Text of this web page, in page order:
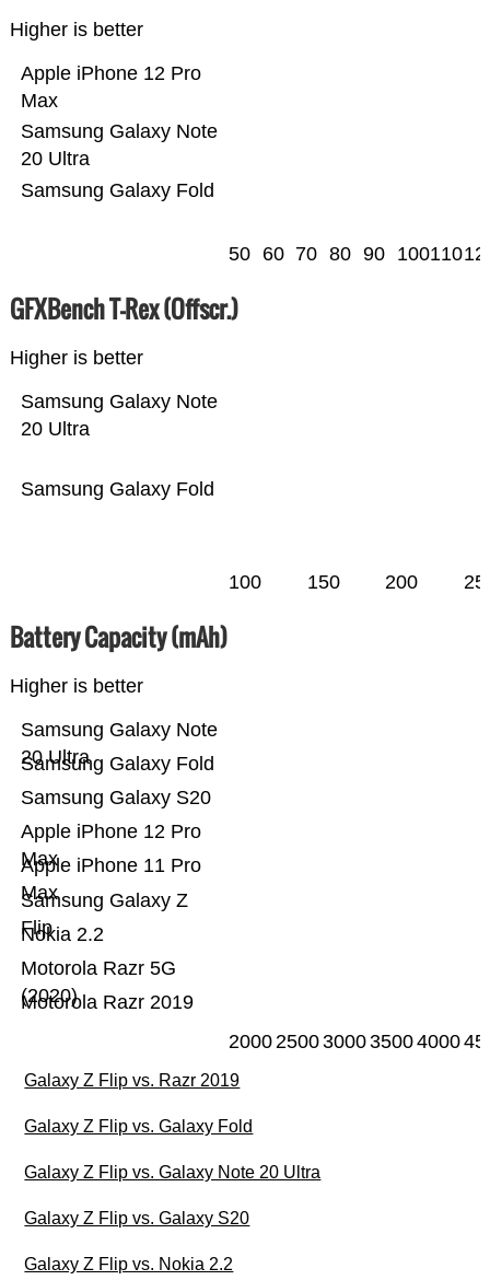
Higher is better
Samsung Galaxy Fold
Samsung Galaxy Note
20 Ultra
Apple iPhone 12 Pro
Max
50 60 70 80 90 100110
GFXBench T-Rex (Offscr.)
Higher is better
Samsung Galaxy Fold
Samsung Galaxy Note
20 Ultra
100 150 200
Battery Capacity (mAh)
Higher is better
Motorola Razr 2019
Motorola Razr 5G
(2020)
Nokia 2.2
Samsung Galaxy Z
Flip
Apple iPhone 11 Pro
Max
Apple iPhone 12 Pro
Max
Samsung Galaxy S20
Samsung Galaxy Fold
Samsung Galaxy Note
20 Ultra
20002500300035004000
Galaxy Z Flip vs. Razr 2019
Galaxy Z Flip vs. Galaxy Fold
Galaxy Z Flip vs. Galaxy Note 20 Ultra
Galaxy Z Flip vs. Galaxy S20
Galaxy Z Flip vs. Nokia 2.2